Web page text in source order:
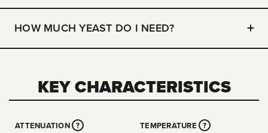
HOW MUCH YEAST DO I NEED?
KEY CHARACTERISTICS
ATTENUATION ? TEMPERATURE ?